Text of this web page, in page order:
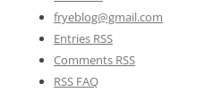
fryeblog@gmail.com
Entries RSS
Comments RSS
RSS FAQ